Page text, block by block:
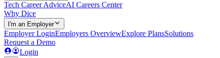
Tech Career AdviceAI Careers Center
Why Dice
I'm an Employer
Employer LoginEmployers OverviewExplore PlansSolutions
Request a Demo
Login